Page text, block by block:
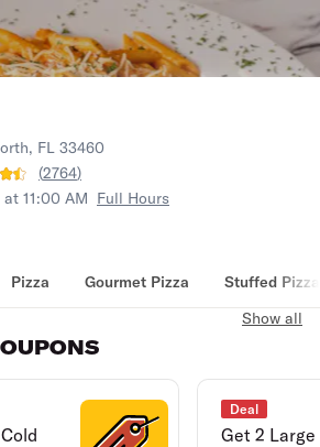
FL 33460
(2764)
at 11:00 AM Full Hours
Pizza Gourmet Pizza Stuffed Pizza
Show all
Deal
Get 2